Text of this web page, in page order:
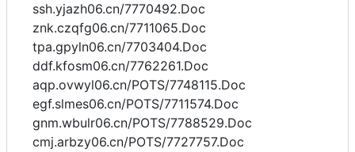
ssh.yjazh06.cn/7770492.Doc
znk.czqfg06.cn/7711065.Doc
tpa.gpyln06.cn/7703404.Doc
ddf.kfosm06.cn/7762261.Doc
aqp.ovwyl06.cn/POTS/7748115.Doc
egf.slmes06.cn/POTS/7711574.Doc
gnm.wbulr06.cn/POTS/7788529.Doc
cmj.arbzy06.cn/POTS/7727757.Doc